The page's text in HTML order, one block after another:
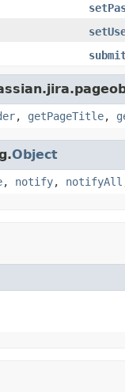
, getPageTitle,
Object
, notify, notifyAll